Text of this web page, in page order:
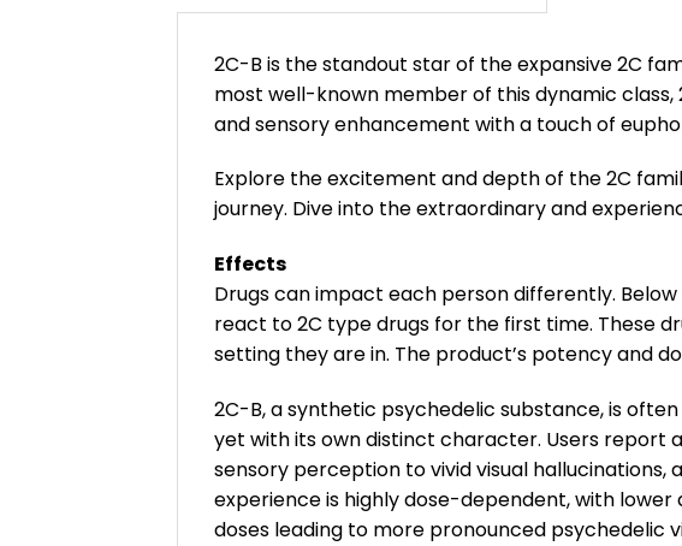
2C-B is the standout star of the expansive 2C
most well-known member of this dynamic
and sensory enhancement with a touch of
Explore the excitement and depth of the 2C
journey. Dive into the extraordinary and
Effects
Drugs can impact each person differently.
react to 2C type drugs for the first time. These
setting they are in. The product’s potency and
2C-B, a synthetic psychedelic substance, is
yet with its own distinct character. Users report
sensory perception to vivid visual
experience is highly dose-dependent, with
doses leading to more pronounced psychedelic